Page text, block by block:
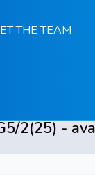
THE TEAM